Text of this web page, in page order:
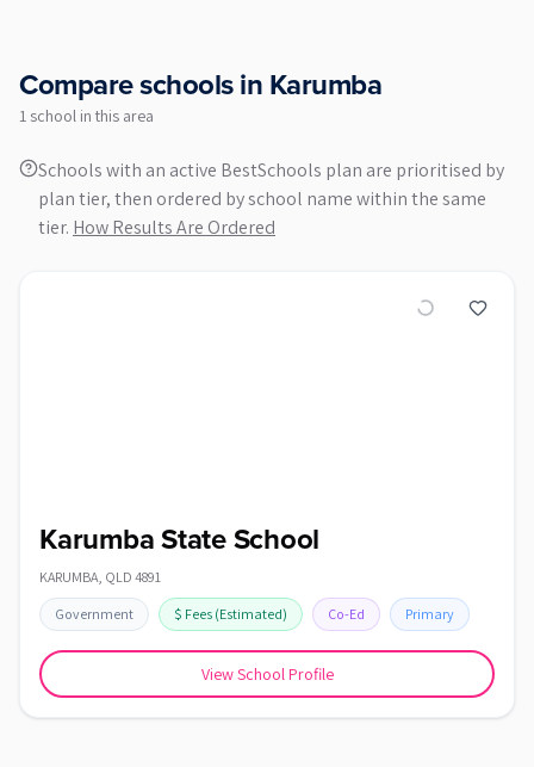
Compare schools inKarumba
1 school in this area
Schools with an active BestSchools plan are prioritised by
plan tier, then ordered by school name within the same
tier. How Results Are Ordered
Karumba State School
KARUMBA, QLD 4891
Government $ Fees (Estimated) Co-Ed Primary
View School Profile